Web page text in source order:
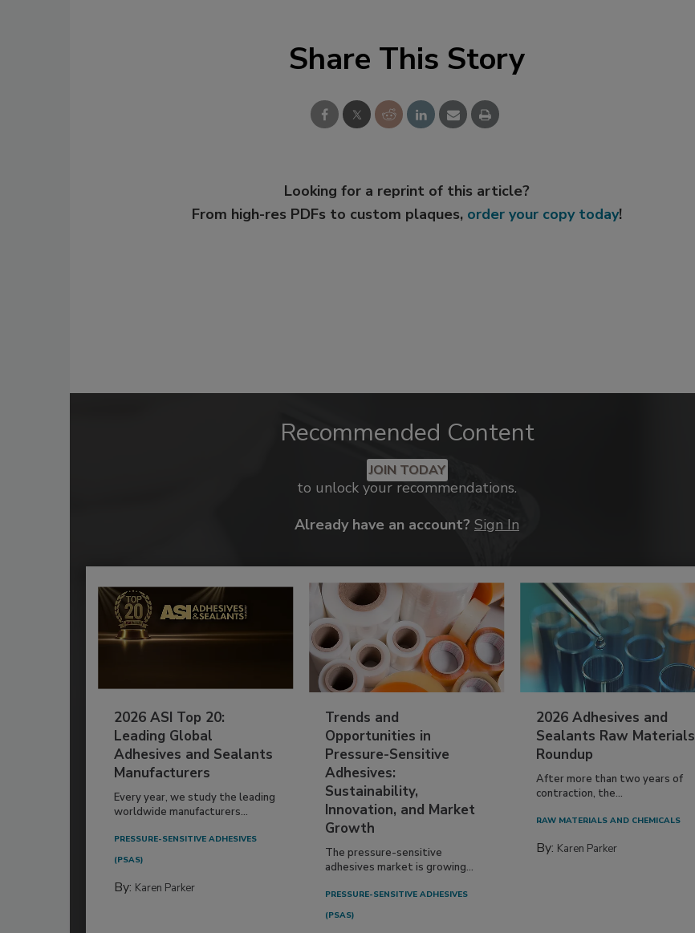
Share This Story
Looking for a reprint of this article?
From high-res PDFs to custom plaques, order your copy today!
Recommended Content
JOIN TODAY
to unlock your recommendations.
Already have an account? Sign In
2026 ASI Top 20:
Leading Global
Adhesives and Sealants
Manufacturers
Every year, we study the leading
worldwide manufacturers...
PRESSURE-SENSITIVE ADHESIVES
(PSAS)
By: Karen Parker
Trends and
Opportunities in
Pressure-Sensitive
Adhesives:
Sustainability,
Innovation, and Market
Growth
The pressure-sensitive
adhesives market is growing...
PRESSURE-SENSITIVE ADHESIVES
(PSAS)
2026 Adhesives and
Sealants Raw Materials
Roundup
After more than two years of
contraction, the...
RAW MATERIALS AND CHEMICALS
By: Karen Parker